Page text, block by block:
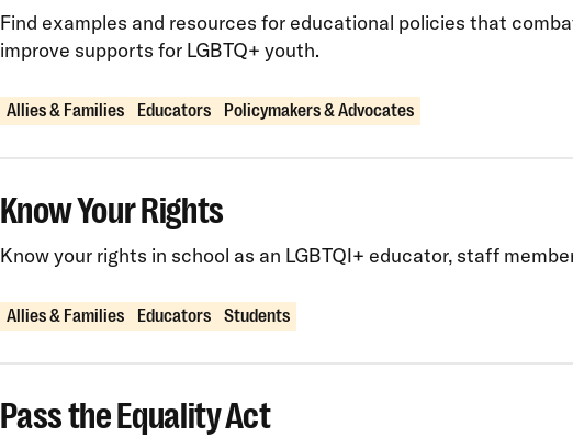
Find examples and resources for educational policies that
improve supports for LGBTQ+ youth.
Allies & Families Educators Policymakers & Advocates
Know Your Rights
Know your rights in school as an LGBTQI+ educator, staff
Allies & Families Educators Students
Pass the Equality Act